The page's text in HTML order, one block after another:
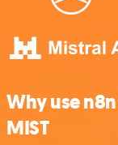
Why use
MIST